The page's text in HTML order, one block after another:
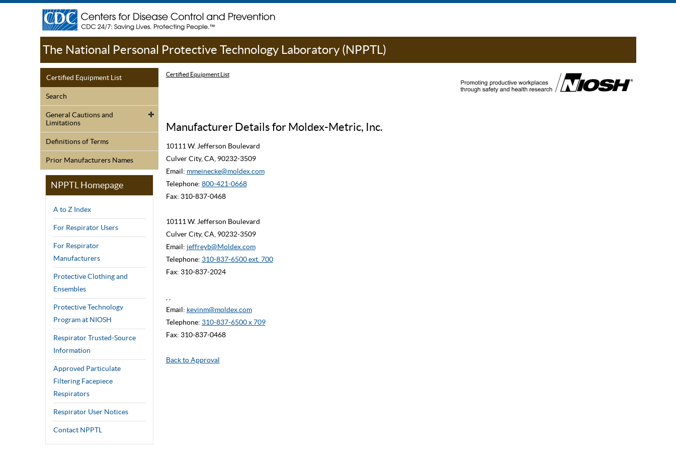
The National Personal Protective Technology Laboratory (NPPTL)
Certified Equipment List
Search
General Cautions and
Limitations
Definitions of Terms
Prior Manufacturers Names
NPPTL Homepage
A to Z Index
For Respirator Users
For Respirator
Manufacturers
Protective Clothing and
Ensembles
Protective Technology
Program at NIOSH
Respirator Trusted-Source
Information
Approved Particulate
Filtering Facepiece
Respirators
Respirator User Notices
Contact NPPTL
Certified Equipment List
Manufacturer Details for Moldex-Metric, Inc.
10111 W. Jefferson Boulevard
Culver City, CA, 90232-3509
Email: mmeinecke@moldex.com
Telephone: 800-421-0668
Fax: 310-837-0468
10111 W. Jefferson Boulevard
Culver City, CA, 90232-3509
Email: jeffreyb@Moldex.com
Telephone: 310-837-6500 ext. 700
Fax: 310-837-2024
, ,
Email: kevinm@moldex.com
Telephone: 310-837-6500 x 709
Fax: 310-837-0468
Back to Approval